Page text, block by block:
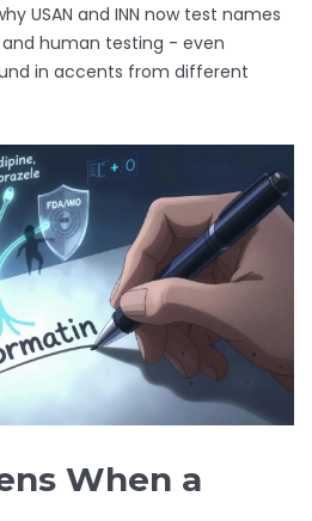
USAN and INN now test names
human testing - even
in accents from different
When a